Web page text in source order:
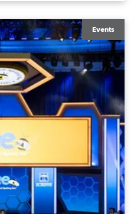
Events